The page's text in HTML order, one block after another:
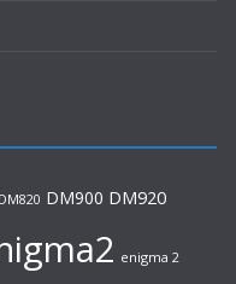
DM820 DM900 DM920
enigma 2